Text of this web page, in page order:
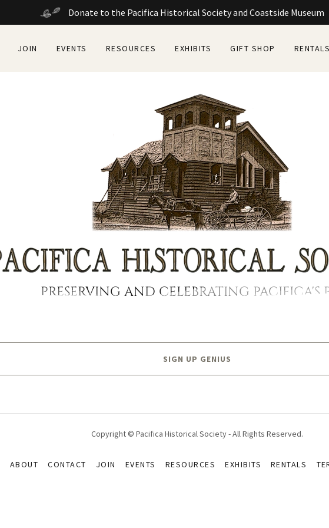
Donate to the Pacifica Historical Society and Coastside Museum
JOIN EVENTS RESOURCES EXHIBITS GIFT SHOP
PRESERVING AND CELEBRATING PACIFICA'S
SIGN UP GENIUS
Copyright © Pacifica Historical Society - All Rights Reserved.
ABOUT CONTACT JOIN EVENTS RESOURCES EXHIBITS RENTALS